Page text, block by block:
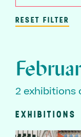
RESET FILTER
2 exhibitions
EXHIBITIONS